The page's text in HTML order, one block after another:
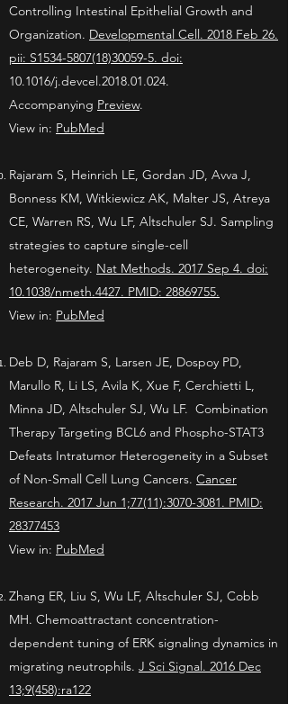
Controlling Intestinal Epithelial Growth and
Organization. Developmental Cell. 2018 Feb 26.
pii: S1534-5807(18)30059-5. doi:
10.1016/j.devcel.2018.01.024.
Accompanying Preview.
View in: PubMed
Rajaram S, Heinrich LE, Gordan JD, Avva J,
Bonness KM, Witkiewicz AK, Malter JS, Atreya
CE, Warren RS, Wu LF, Altschuler SJ. Sampling
strategies to capture single-cell
heterogeneity. Nat Methods. 2017 Sep 4. doi:
10.1038/nmeth.4427. PMID: 28869755.
View in: PubMed
Deb D, Rajaram S, Larsen JE, Dospoy PD,
Marullo R, Li LS, Avila K, Xue F, Cerchietti L,
Minna JD, Altschuler SJ, Wu LF. Combination
Therapy Targeting BCL6 and Phospho-STAT3
Defeats Intratumor Heterogeneity in a Subset
of Non-Small Cell Lung Cancers. Cancer
Research. 2017 Jun 1;77(11):3070-3081. PMID:
28377453
View in: PubMed
Zhang ER, Liu S, Wu LF, Altschuler SJ, Cobb
MH. Chemoattractant concentration-
dependent tuning of ERK signaling dynamics in
migrating neutrophils. J Sci Signal. 2016 Dec
13;9(458):ra122